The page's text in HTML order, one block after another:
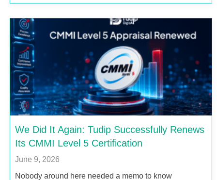
We Did It Again: Tudip Successfully Renews
Its CMMI Level 5 Certification
June 9, 2026
Nobody around here needed a memo to know